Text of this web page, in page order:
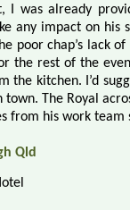
I was already
any impact on his
poor chap’s lack
the rest of the
the kitchen. I’d
town. The Royal
from his work team
Qld